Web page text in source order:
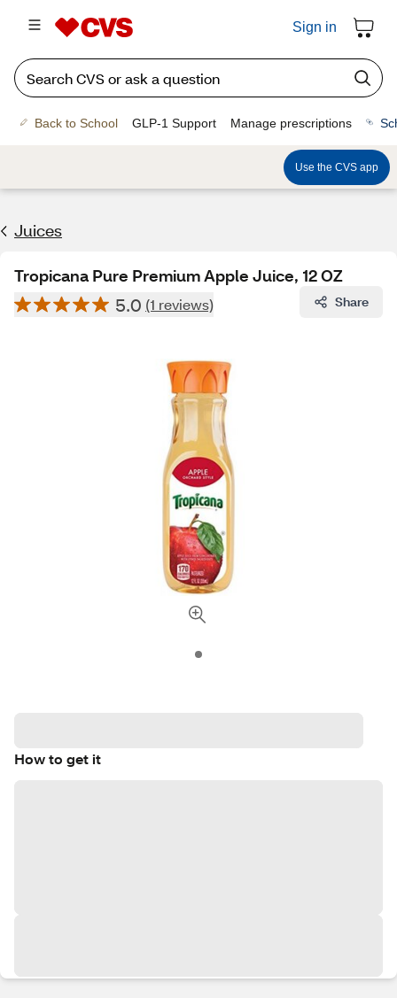
Sign in
Back to School GLP-1 Support Manage prescriptions
Use the CVS app
Juices
Tropicana Pure Premium Apple Juice, 12 OZ
5.0 (1 reviews) Share
How to get it